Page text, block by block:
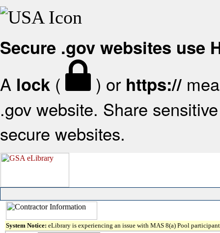
Secure .gov websites use
A lock ( ) or https://
.gov website. Share
secure websites.
System Notice: eLibrary is experiencing an issue with MAS 8(a) Pool